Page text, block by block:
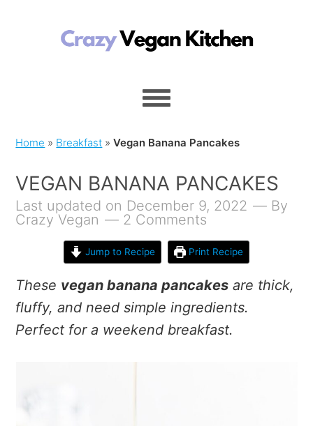
Home » Breakfast »Vegan Banana Pancakes
VEGAN BANANA PANCAKES
Last updated on December 9, 2022
By
Crazy Vegan
2 Comments
Jump to Recipe Print Recipe
These vegan banana pancakes are thick,
fluffy, and need simple ingredients.
Perfect for a weekend breakfast.